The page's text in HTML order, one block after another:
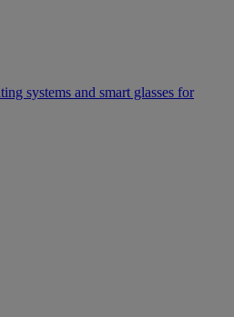
systems and smart glasses for